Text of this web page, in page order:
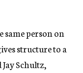
same person on
structure to a
Schultz,